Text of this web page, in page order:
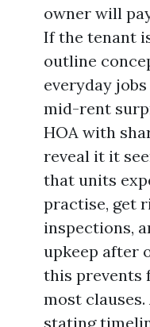
owner will
If the tenant
outline
everyday
mid-rent
HOA with
reveal it it
that units
practise, get
inspections,
upkeep after
this prevents
most
stating